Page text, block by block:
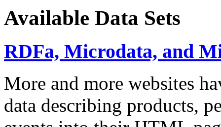
Available Data Sets
RDFa, Microdata, and
More and more websites
data describing products,